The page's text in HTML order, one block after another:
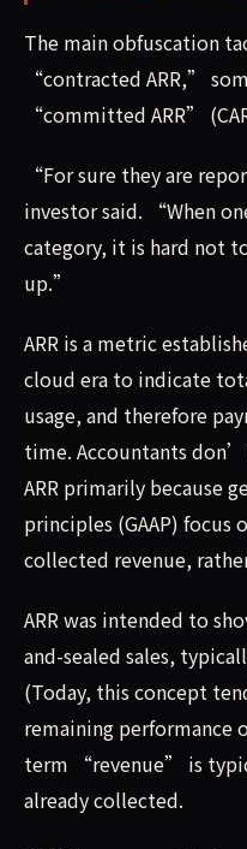
The main obfuscation
“contracted ARR,”
“committed ARR”
“For sure they are
investor said. “When
category, it is hard not
up.”
ARR is a metric
cloud era to indicate
usage, and therefore
time. Accountants
ARR primarily because
principles (GAAP) focus
collected revenue,
ARR was intended to
and-sealed sales,
(Today, this concept
remaining performance
term “revenue” is
already collected.